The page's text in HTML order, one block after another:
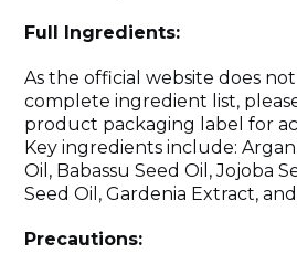
Full Ingredients:
As the official website does
complete ingredient list,
product packaging label for
Key ingredients include: Argan
Oil, Babassu Seed Oil, Jojoba
Seed Oil, Gardenia Extract,
Precautions: